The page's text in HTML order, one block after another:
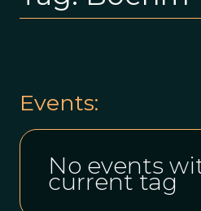
Events:
No events
current tag